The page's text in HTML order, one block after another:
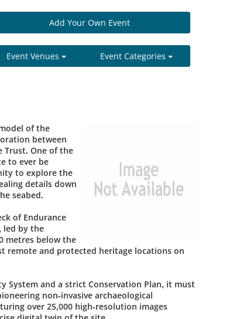
Add Your Own Event
Event Venues Event Categories
of the
between
Trust. One of the
to ever be
to explore the
details down
seabed.
of Endurance
led by the
metres below the
remote and protected heritage locations on
System and a strict Conservation Plan, it must
non-invasive archaeological
over 25,000 high-resolution images